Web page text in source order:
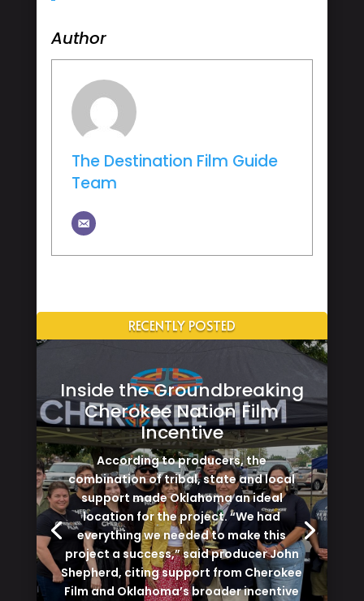
Author
The Destination Film Guide
Team
RECENTLY POSTED
Inside the Groundbreaking
Cherokee Nation Film
Incentive
According to producers, the
combination of tribal, state and local
support made Oklahoma an ideal
location for the project. “We had
everything we needed to make this
project a success,” said producer John
Shepherd, citing support from Cherokee
Film and Oklahoma’s broader incentive